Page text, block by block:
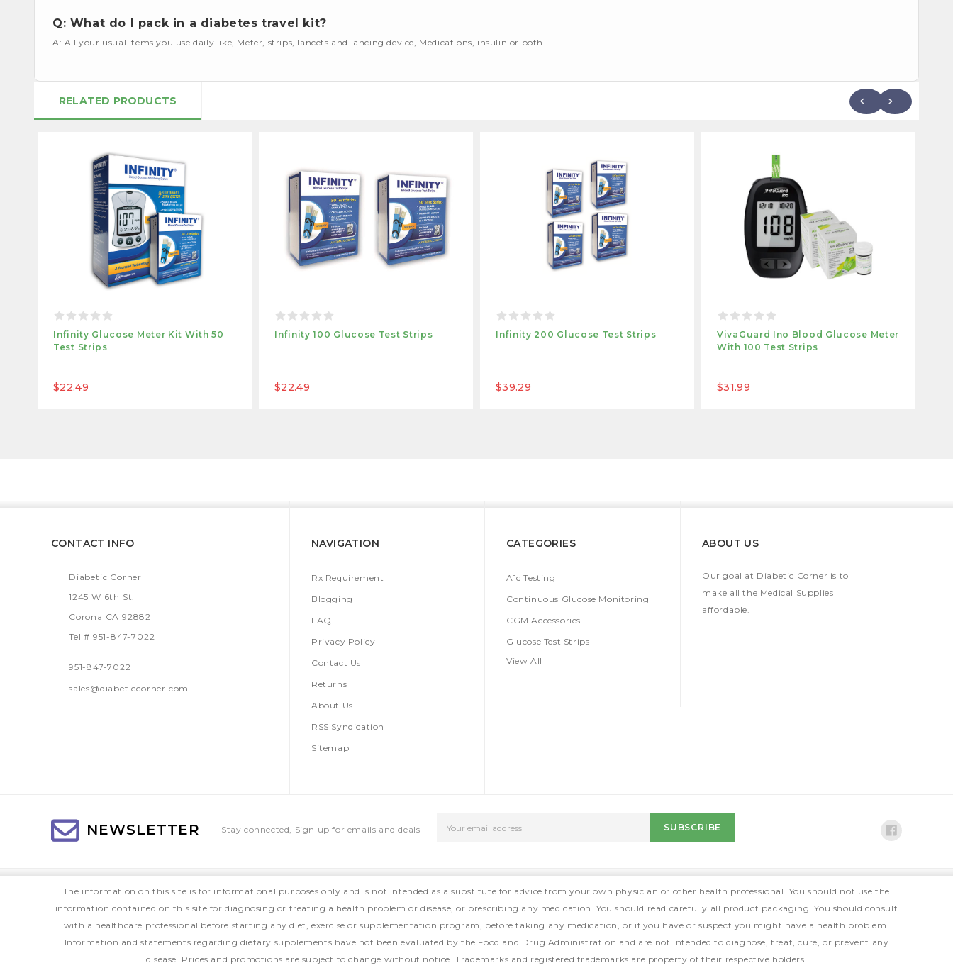
Q: What do I pack in a diabetes travel kit?
A: All your usual items you use daily like, Meter, strips, lancets and lancing device, Medications, insulin or both.
RELATED PRODUCTS
Infinity Glucose Meter Kit With 50
Test Strips
$22.49
Infinity 100 Glucose Test Strips
$22.49
Infinity 200 Glucose Test Strips
$39.29
VivaGuard Ino Blood Glucose Meter
With 100 Test Strips
$31.99
CONTACT INFO
Diabetic Corner
1245 W 6th St.
Corona CA 92882
Tel # 951-847-7022
951-847-7022
sales@diabeticcorner.com
NAVIGATION
Rx Requirement
Blogging
FAQ
Privacy Policy
Contact Us
Returns
About Us
RSS Syndication
Sitemap
CATEGORIES
A1c Testing
Continuous Glucose Monitoring
CGM Accessories
Glucose Test Strips
View All
ABOUT US
Our goal at Diabetic Corner is to
make all the Medical Supplies
affordable.
NEWSLETTER Stay connected, Sign up for emails and deals
Address
The information on this site is for informational purposes only and is not intended as a substitute for advice from your own physician or other health professional. You should not use the
information contained on this site for diagnosing or treating a health problem or disease, or prescribing any medication. You should read carefully all product packaging. You should consult
with a healthcare professional before starting any diet, exercise or supplementation program, before taking any medication, or if you have or suspect you might have a health problem.
Information and statements regarding dietary supplements have not been evaluated by the Food and Drug Administration and are not intended to diagnose, treat, cure, or prevent any
disease. Prices and promotions are subject to change without notice. Trademarks and registered trademarks are property of their respective holders.